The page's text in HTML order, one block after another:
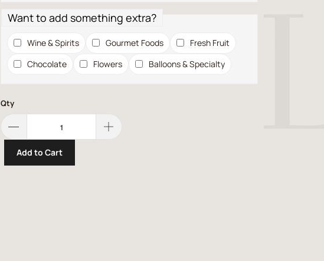
Want to add something extra?
Wine & Spirits Gourmet Foods
Fresh Fruit
Chocolate
Flowers Balloons & Specialty
Qty
Add to Cart